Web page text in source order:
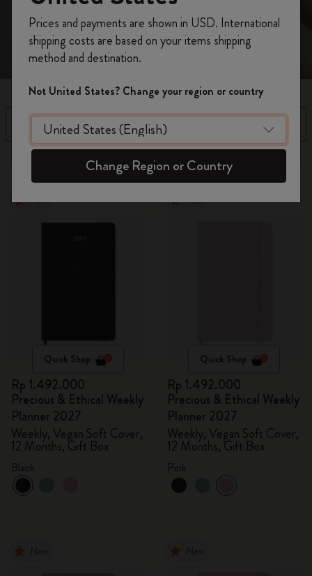
Filter
63 products
New
Quick Shop
Rp 1.492.000
Precious & Ethical Weekly
Planner 2027
Weekly, Vegan Soft Cover,
12 Months, Gift Box
New
Quick Shop
Rp 1.492.000
Precious & Ethical Weekly
Planner 2027
Weekly, Vegan Soft Cover,
12 Months, Gift Box
on your first orderusing the code
WELCOME10.
Create a Moleskine account to access exclusive
offers, member perks, and more inspiration.
Become a member!
Prices and payments are shown in USD. International
shipping costs are based on your items shipping
method and destination.
Not United States? Change your region or country
Change Region or Country